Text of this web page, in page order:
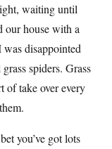
waiting until
our house with a
disappointed
spiders. Grass
of take over every
you’ve got lots